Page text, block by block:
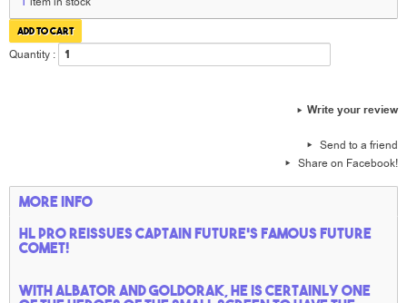
Quantity :
Write your review
Send to a friend
Share on Facebook!
More info
HL PRO reissues Captain Future's famous Future
comet!
With Albator and goldorak, he is certainly one